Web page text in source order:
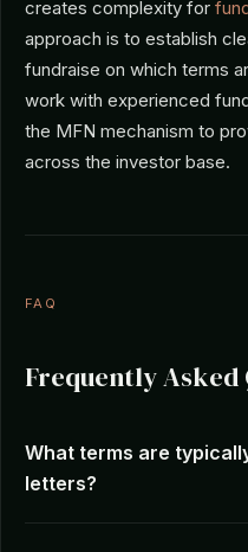
creates complexity for
approach is to establish
fundraise on which terms
work with experienced
the MFN mechanism to
across the investor base.
FAQ
Frequently Asked
What terms are
letters?